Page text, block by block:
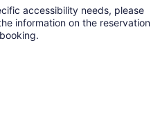
accessibility needs, please
information on the reservation